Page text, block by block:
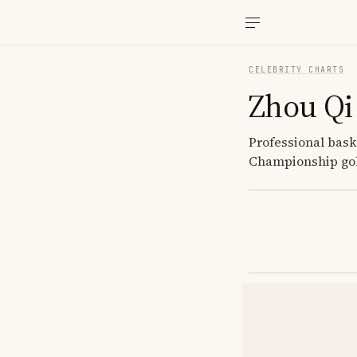
CELEBRITY CHARTS
Zhou Qi
Professional
Championship